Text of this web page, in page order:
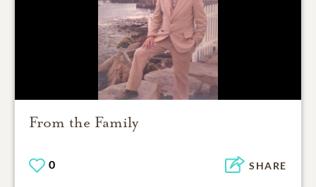
From the Family
0 SHARE